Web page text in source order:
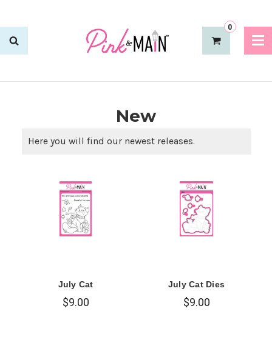
0
New
Here you will find our newest releases.
July Cat
$9.00
July Cat Dies
$9.00